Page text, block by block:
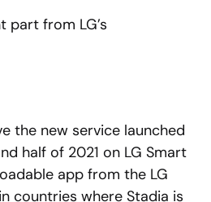
part from LG’s
the new service launched
half of 2021 on LG Smart
app from the LG
countries where Stadia is